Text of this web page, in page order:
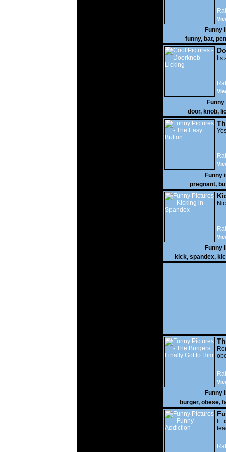
Funny
funny, bat,
Its
Funny
door, knob,
Funny
pregnant,
Funny
kick, spandex,
Funny
burger, obese,
It